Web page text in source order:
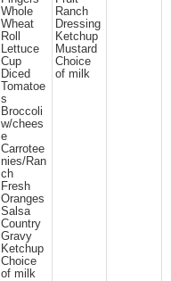
Whole
Wheat
Roll
Lettuce
Cup
Diced
Tomatoe
s
Broccoli
w/chees
e
Carrotee
nies/Ran
ch
Fresh
Oranges
Salsa
Country
Gravy
Ketchup
Choice
of milk
Ranch
Dressing
Ketchup
Mustard
Choice
of milk